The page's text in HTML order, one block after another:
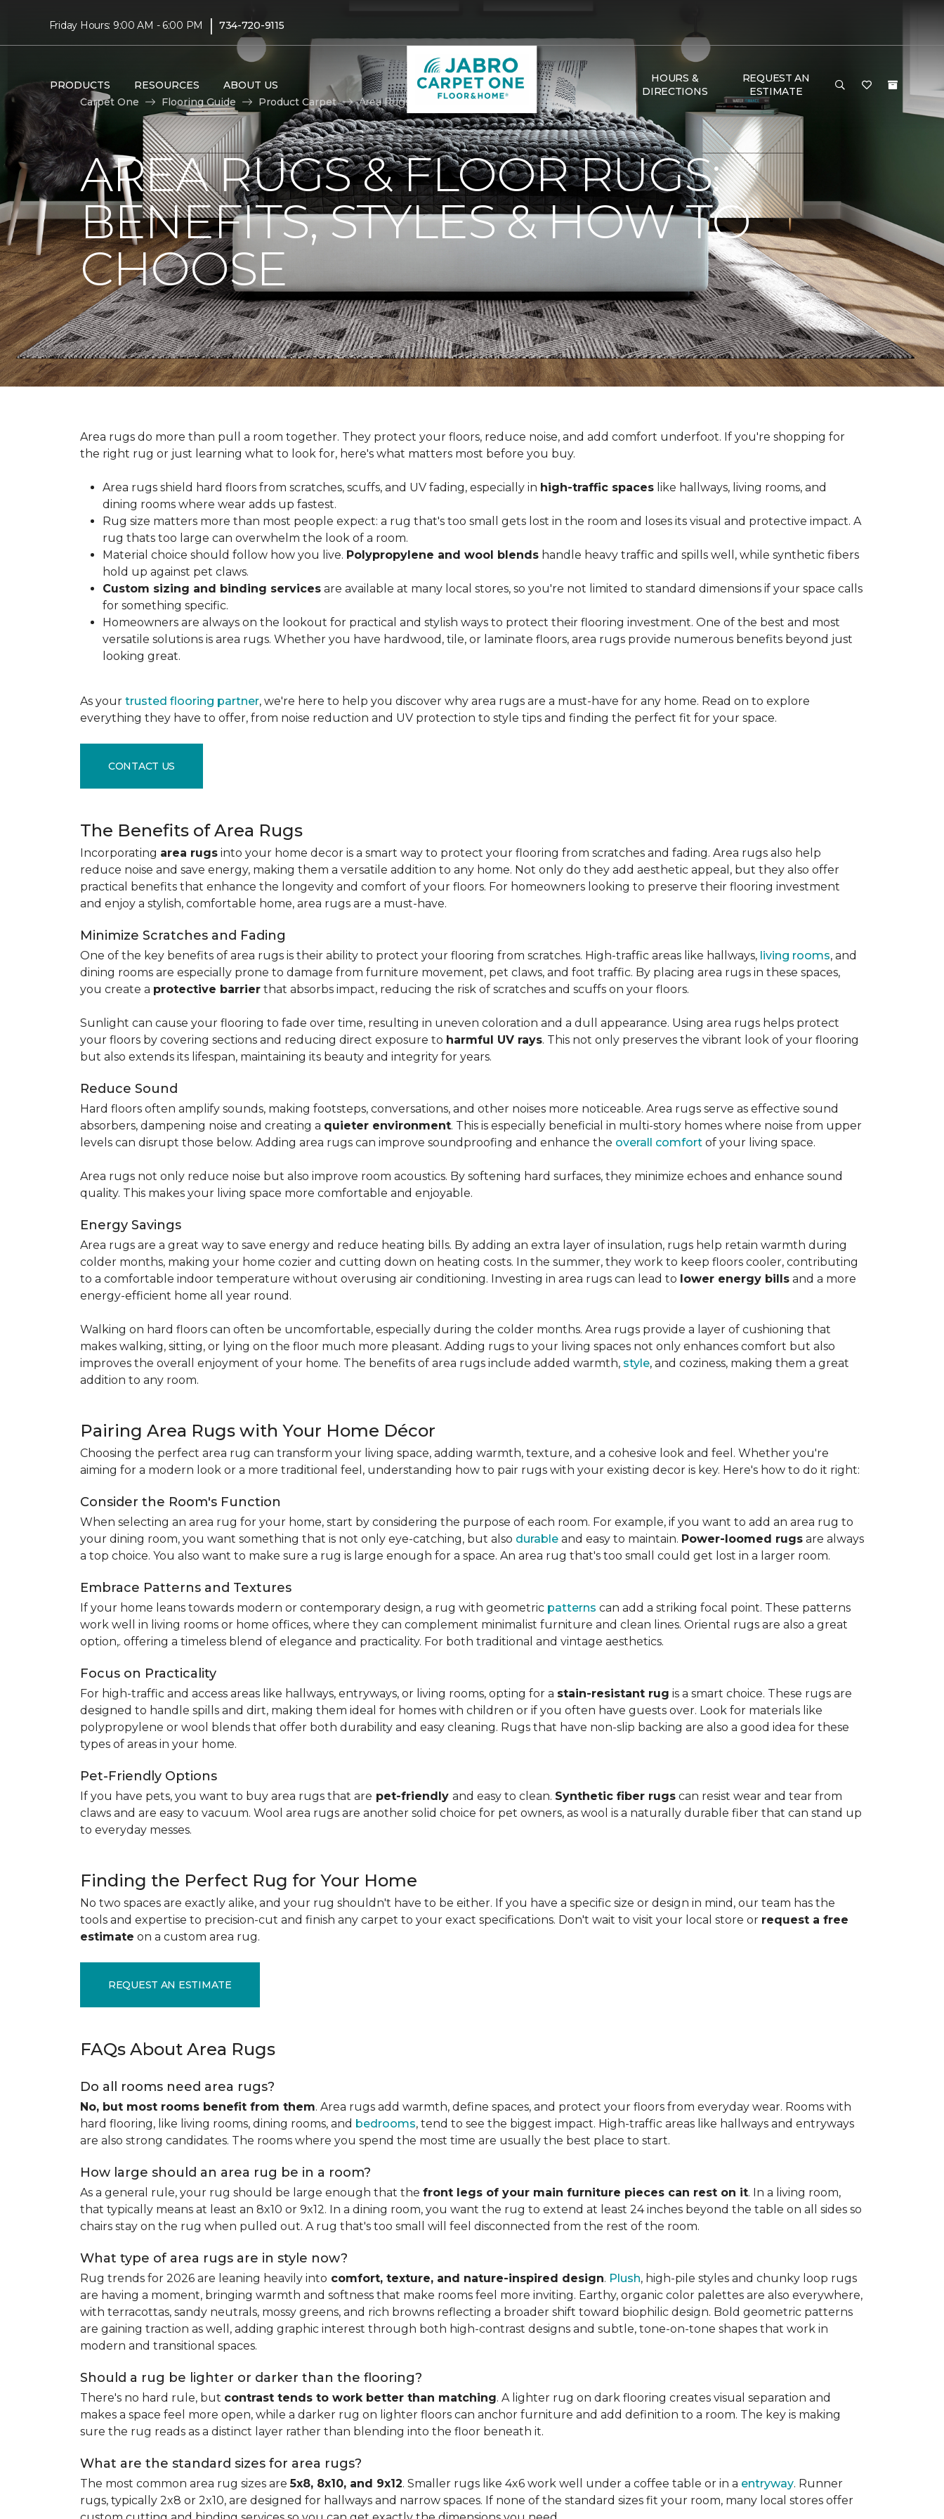
Friday Hours: 9:00 AM - 6:00 PM | 734-720-9115
PRODUCTS RESOURCES ABOUT US
HOURS &
DIRECTIONS
REQUEST AN
ESTIMATE
Carpet One
Flooring Guide Product Carpet Area Rugs | Jabro Carpet One Floor & Home
AREA RUGS & FLOOR RUGS:
BENEFITS, STYLES & HOW TO
CHOOSE
Area rugs do more than pull a room together. They protect your floors, reduce noise, and add comfort underfoot. If you're shopping for
the right rug or just learning what to look for, here's what matters most before you buy.
Area rugs shield hard floors from scratches, scuffs, and UV fading, especially in high-traffic spaces like hallways, living rooms, and
dining rooms where wear adds up fastest.
Rug size matters more than most people expect: a rug that's too small gets lost in the room and loses its visual and protective impact. A
rug thats too large can overwhelm the look of a room.
Material choice should follow how you live. Polypropylene and wool blends handle heavy traffic and spills well, while synthetic fibers
hold up against pet claws.
Custom sizing and binding services are available at many local stores, so you're not limited to standard dimensions if your space calls
for something specific.
Homeowners are always on the lookout for practical and stylish ways to protect their flooring investment. One of the best and most
versatile solutions is area rugs. Whether you have hardwood, tile, or laminate floors, area rugs provide numerous benefits beyond just
looking great.
As your trusted flooring partner, we're here to help you discover why area rugs are a must-have for any home. Read on to explore
everything they have to offer, from noise reduction and UV protection to style tips and finding the perfect fit for your space.
CONTACT US
The Benefits of Area Rugs
Incorporating area rugs into your home decor is a smart way to protect your flooring from scratches and fading. Area rugs also help
reduce noise and save energy, making them a versatile addition to any home. Not only do they add aesthetic appeal, but they also offer
practical benefits that enhance the longevity and comfort of your floors. For homeowners looking to preserve their flooring investment
and enjoy a stylish, comfortable home, area rugs are a must-have.
Minimize Scratches and Fading
One of the key benefits of area rugs is their ability to protect your flooring from scratches. High-traffic areas like hallways, living rooms, and
dining rooms are especially prone to damage from furniture movement, pet claws, and foot traffic. By placing area rugs in these spaces,
you create a protective barrier that absorbs impact, reducing the risk of scratches and scuffs on your floors.
Sunlight can cause your flooring to fade over time, resulting in uneven coloration and a dull appearance. Using area rugs helps protect
your floors by covering sections and reducing direct exposure to harmful UV rays. This not only preserves the vibrant look of your flooring
but also extends its lifespan, maintaining its beauty and integrity for years.
Reduce Sound
Hard floors often amplify sounds, making footsteps, conversations, and other noises more noticeable. Area rugs serve as effective sound
absorbers, dampening noise and creating a quieter environment. This is especially beneficial in multi-story homes where noise from upper
levels can disrupt those below. Adding area rugs can improve soundproofing and enhance the overall comfort of your living space.
Area rugs not only reduce noise but also improve room acoustics. By softening hard surfaces, they minimize echoes and enhance sound
quality. This makes your living space more comfortable and enjoyable.
Energy Savings
Area rugs are a great way to save energy and reduce heating bills. By adding an extra layer of insulation, rugs help retain warmth during
colder months, making your home cozier and cutting down on heating costs. In the summer, they work to keep floors cooler, contributing
to a comfortable indoor temperature without overusing air conditioning. Investing in area rugs can lead to lower energy bills and a more
energy-efficient home all year round.
Walking on hard floors can often be uncomfortable, especially during the colder months. Area rugs provide a layer of cushioning that
makes walking, sitting, or lying on the floor much more pleasant. Adding rugs to your living spaces not only enhances comfort but also
improves the overall enjoyment of your home. The benefits of area rugs include added warmth, style, and coziness, making them a great
addition to any room.
Pairing Area Rugs with Your Home Décor
Choosing the perfect area rug can transform your living space, adding warmth, texture, and a cohesive look and feel. Whether you're
aiming for a modern look or a more traditional feel, understanding how to pair rugs with your existing decor is key. Here's how to do it right:
Consider the Room's Function
When selecting an area rug for your home, start by considering the purpose of each room. For example, if you want to add an area rug to
your dining room, you want something that is not only eye-catching, but also durable and easy to maintain. Power-loomed rugs are always
a top choice. You also want to make sure a rug is large enough for a space. An area rug that's too small could get lost in a larger room.
Embrace Patterns and Textures
If your home leans towards modern or contemporary design, a rug with geometric patterns can add a striking focal point. These patterns
work well in living rooms or home offices, where they can complement minimalist furniture and clean lines. Oriental rugs are also a great
option,. offering a timeless blend of elegance and practicality. For both traditional and vintage aesthetics.
Focus on Practicality
For high-traffic and access areas like hallways, entryways, or living rooms, opting for a stain-resistant rug is a smart choice. These rugs are
designed to handle spills and dirt, making them ideal for homes with children or if you often have guests over. Look for materials like
polypropylene or wool blends that offer both durability and easy cleaning. Rugs that have non-slip backing are also a good idea for these
types of areas in your home.
Pet-Friendly Options
If you have pets, you want to buy area rugs that are pet-friendly and easy to clean. Synthetic fiber rugs can resist wear and tear from
claws and are easy to vacuum. Wool area rugs are another solid choice for pet owners, as wool is a naturally durable fiber that can stand up
to everyday messes.
Finding the Perfect Rug for Your Home
No two spaces are exactly alike, and your rug shouldn't have to be either. If you have a specific size or design in mind, our team has the
tools and expertise to precision-cut and finish any carpet to your exact specifications. Don't wait to visit your local store or request a free
estimate on a custom area rug.
REQUEST AN ESTIMATE
FAQs About Area Rugs
Do all rooms need area rugs?
No, but most rooms benefit from them. Area rugs add warmth, define spaces, and protect your floors from everyday wear. Rooms with
hard flooring, like living rooms, dining rooms, and bedrooms, tend to see the biggest impact. High-traffic areas like hallways and entryways
are also strong candidates. The rooms where you spend the most time are usually the best place to start.
How large should an area rug be in a room?
As a general rule, your rug should be large enough that the front legs of your main furniture pieces can rest on it. In a living room,
that typically means at least an 8x10 or 9x12. In a dining room, you want the rug to extend at least 24 inches beyond the table on all sides so
chairs stay on the rug when pulled out. A rug that's too small will feel disconnected from the rest of the room.
What type of area rugs are in style now?
Rug trends for 2026 are leaning heavily into comfort, texture, and nature-inspired design. Plush, high-pile styles and chunky loop rugs
are having a moment, bringing warmth and softness that make rooms feel more inviting. Earthy, organic color palettes are also everywhere,
with terracottas, sandy neutrals, mossy greens, and rich browns reflecting a broader shift toward biophilic design. Bold geometric patterns
are gaining traction as well, adding graphic interest through both high-contrast designs and subtle, tone-on-tone shapes that work in
modern and transitional spaces.
Should a rug be lighter or darker than the flooring?
There's no hard rule, but contrast tends to work better than matching. A lighter rug on dark flooring creates visual separation and
makes a space feel more open, while a darker rug on lighter floors can anchor furniture and add definition to a room. The key is making
sure the rug reads as a distinct layer rather than blending into the floor beneath it.
What are the standard sizes for area rugs?
The most common area rug sizes are5x8, 8x10, and 9x12. Smaller rugs like 4x6 work well under a coffee table or in a entryway. Runner
rugs, typically 2x8 or 2x10, are designed for hallways and narrow spaces. If none of the standard sizes fit your room, many local stores offer